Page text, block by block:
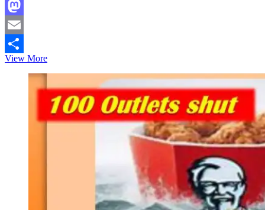
Facebook
Mastodon
Email
Share
View Moreদেশে
পড়েছে
ইজরাইল
বিরোধী
বিক্ষোভ